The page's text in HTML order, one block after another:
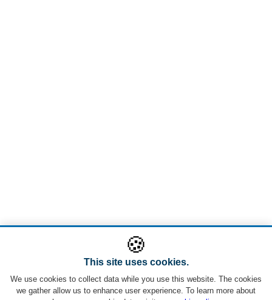
🍪
This site uses cookies.
We use cookies to collect data while you use this website. The cookies
we gather allow us to enhance user experience. To learn more about